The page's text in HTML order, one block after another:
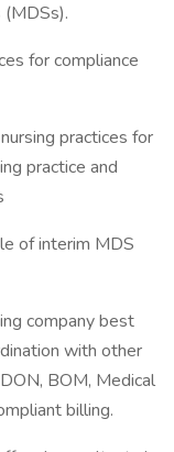
for compliance
practices for
practice and
of interim MDS
company best
with other
BOM, Medical
billing.